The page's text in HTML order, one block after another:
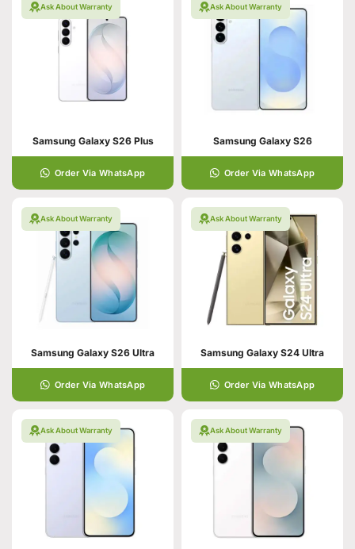
Ask About Warranty
Samsung Galaxy S26 Plus
Order Via WhatsApp
Ask About Warranty
Samsung Galaxy S26
Order Via WhatsApp
Ask About Warranty
Samsung Galaxy S26 Ultra
Order Via WhatsApp
Ask About Warranty
Samsung Galaxy S24 Ultra
Order Via WhatsApp
Ask About Warranty Ask About Warranty